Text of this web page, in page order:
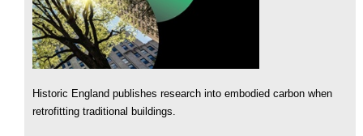
Historic England publishes research into embodied carbon when
retrofitting traditional buildings.